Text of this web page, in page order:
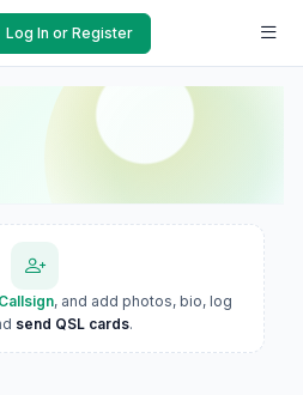
Log In or Register
, and add photos, bio, log
send QSL cards.